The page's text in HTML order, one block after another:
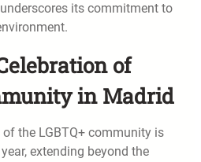
its commitment to
of
in Madrid
of the LGBTQ+ community is
extending beyond the